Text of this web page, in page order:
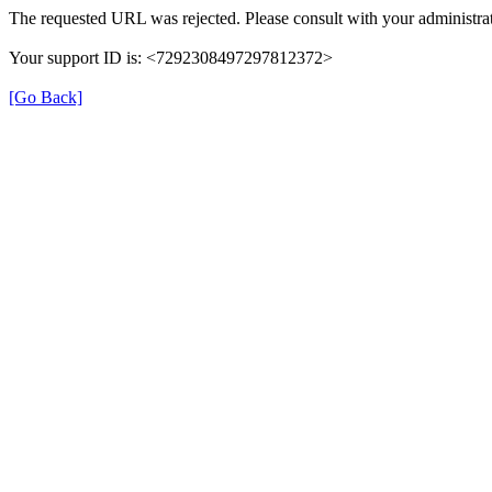
The requested URL was rejected. Please consult with your
Your support ID is: <7292308497297812372>
[Go Back]